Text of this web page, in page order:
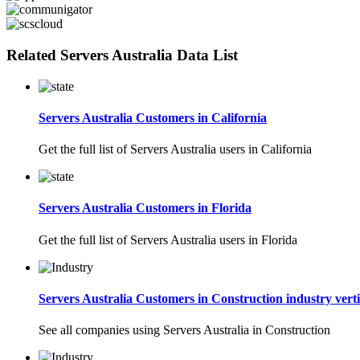
Related Servers Australia Data List
Servers Australia Customers in California
Get the full list of Servers Australia users in California
Servers Australia Customers in Florida
Get the full list of Servers Australia users in Florida
Servers Australia Customers in Construction industry
See all companies using Servers Australia in Construction